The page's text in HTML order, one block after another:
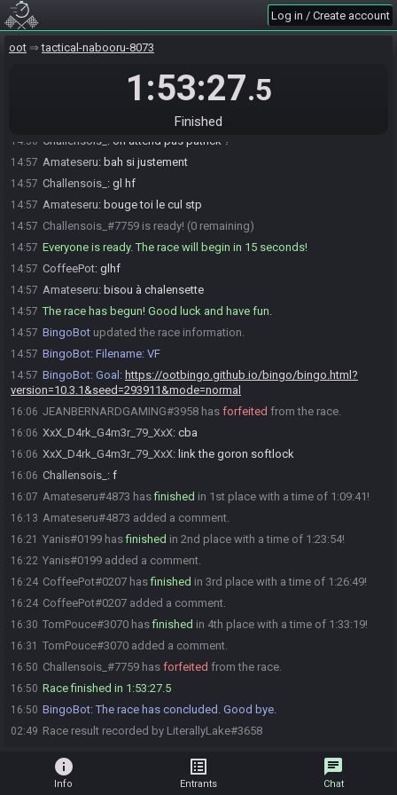
Log in / Create account
oot tactical-nabooru-8073
1:53:27.5
Finished
14:54 i liked the other one
14:54 XxX_D4rk_G4m3r_79_XxX:like 1st degree
14:54 XxX_D4rk_G4m3r_79_XxX
new golal: feed the baby
14:56 Challensois_ : on attend pas patrick ?
14:57 Amateseru: bah si justement
14:57 Challensois_ : gl hf
14:57 Amateseru: bouge toi le cul stp
14:57 Challensois_#7759 is ready! (0 remaining)
14:57 Everyone is ready. The race will begin in 15 seconds!
14:57 CoffeePot: glhf
14:57 Amateseru: bisou à chalensette
14:57 The race has begun! Good luck and have fun.
14:57 BingoBot updated the race information.
14:57 BingoBot: Filename: VF
14:57 BingoBot: Goal: https://ootbingo.github.io/bingo/bingo.html?
version=10.3.1&seed=293911&mode=normal
16:06 JEANBERNARDGAMING#3958 has forfeited from the race.
16:06 XxX_D4rk_G4m3r_79_XxX: cba
16:06 XxX_D4rk_G4m3r_79_XxX: link the goron softlock
16:06 Challensois_ : f
16:07 Amateseru#4873 hasfinished in 1st place with a time of 1:09:41!
16:13 Amateseru#4873 added a comment.
16:21 Yanis#0199 hasfinished in 2nd place with a time of 1:23:54!
16:22 Yanis#0199 added a comment.
16:24 CoffeePot#0207 hasfinished in 3rd place with a time of 1:26:49!
16:24 CoffeePot#0207 added a comment.
16:30 TomPouce#3070 hasfinished in 4th place with a time of 1:33:19!
16:31 TomPouce#3070 added a comment.
16:50 Challensois_#7759 has forfeited from the race.
16:50 Race finished in 1:53:27.5
16:50 BingoBot:The race has concluded. Good bye.
02:49 Race result recorded by LiterallyLake#3658
info
Info
list_alt
Entrants
chat
Chat